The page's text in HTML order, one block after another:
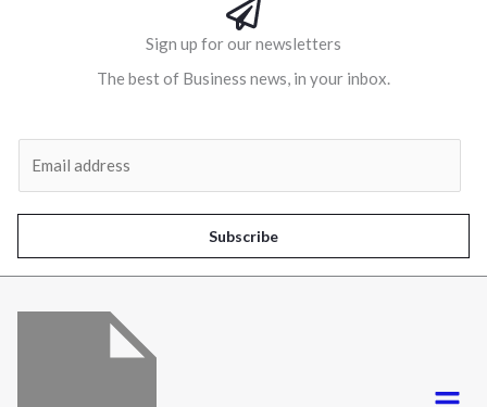
Sign up for our newsletters
The best of Business news, in your inbox.
l
*
Subscribe
Menu